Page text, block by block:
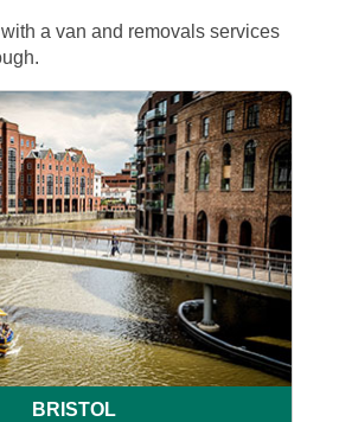
a van and removals services
BRISTOL